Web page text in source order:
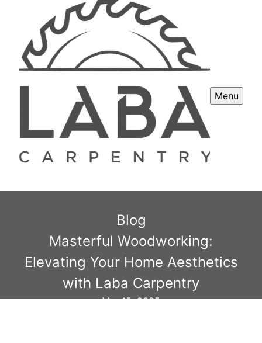
Menu
Blog
Masterful Woodworking:
Elevating Your Home Aesthetics
with Laba Carpentry
Mar 15, 2025